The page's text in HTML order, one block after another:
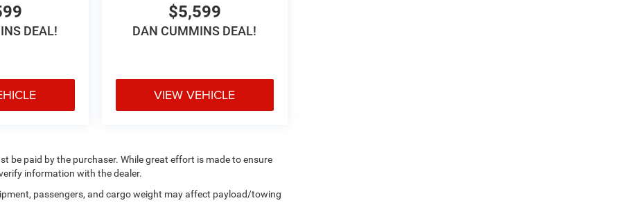
DEAL!
$5,599
DAN CUMMINS DEAL!
VIEW VEHICLE
be paid by the purchaser. While great effort is made to ensure
information with the dealer.
passengers, and cargo weight may affect payload/towing